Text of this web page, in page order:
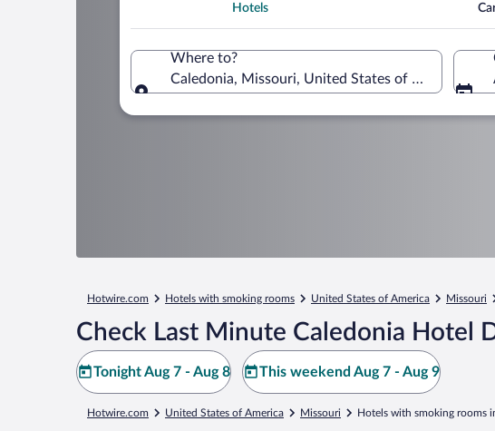
Hotels
Where to?
Caledonia, Missouri, United States of America
Hotwire.com Hotels with smoking rooms United States of America Missouri
Check Last Minute Caledonia Hotel
Tonight Aug 7 - Aug 8 This weekend Aug 7 - Aug 9
Hotwire.com United States of America Missouri Hotels with smoking rooms